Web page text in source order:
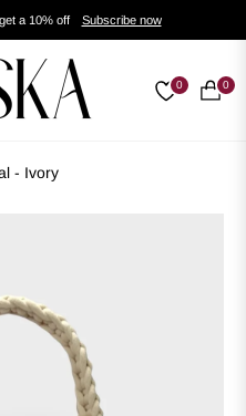
a 10% off Subscribe now
0 0
Cart
- Ivory